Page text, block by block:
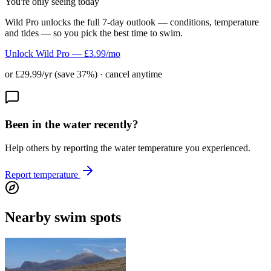
Wild Pro unlocks the full 7-day outlook — conditions, temperature
and tides — so you pick the best time to swim.
Unlock Wild Pro — £3.99/mo
or £29.99/yr (save 37%) · cancel anytime
Been in the water recently?
Help others by reporting the water temperature you experienced.
Report temperature
Nearby swim spots